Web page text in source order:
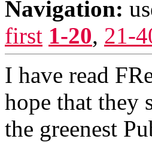
Navigation:
first 1-20, 21-
I have read
hope that they
the greenest